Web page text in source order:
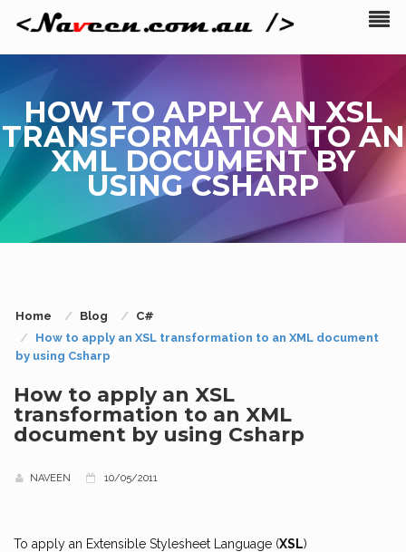
HOW TO APPLY AN XSL
TRANSFORMATION TO AN
XML DOCUMENT BY
USING CSHARP
Home Blog
C#
How to apply an XSL transformation to an XML document
by using Csharp
How to apply an XSL
transformation to an XML
document by using Csharp
NAVEEN 10/05/2011
To apply an Extensible Stylesheet Language (XSL)